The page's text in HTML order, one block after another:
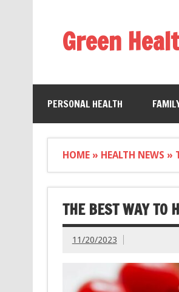
Green
PERSONAL HEALTH
HOME» HEALTH NEWS »
THE BEST WAY TO
11/20/2023